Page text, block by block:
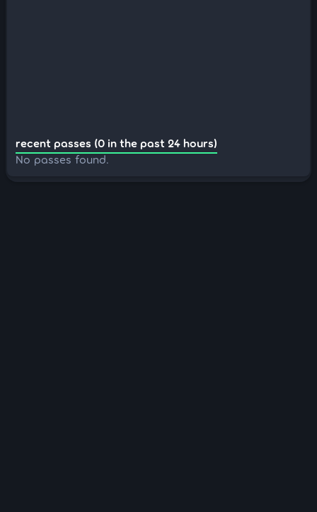
recent passes (0 in the past 24 hours)
No passes found.